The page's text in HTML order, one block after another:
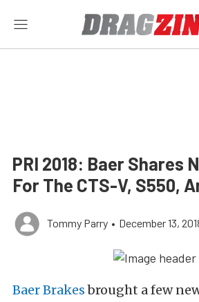
PRI 2018: Baer Shares
For The CTS-V, S550,
Tommy Parry • December 13,
Baer Brakesbrought a few